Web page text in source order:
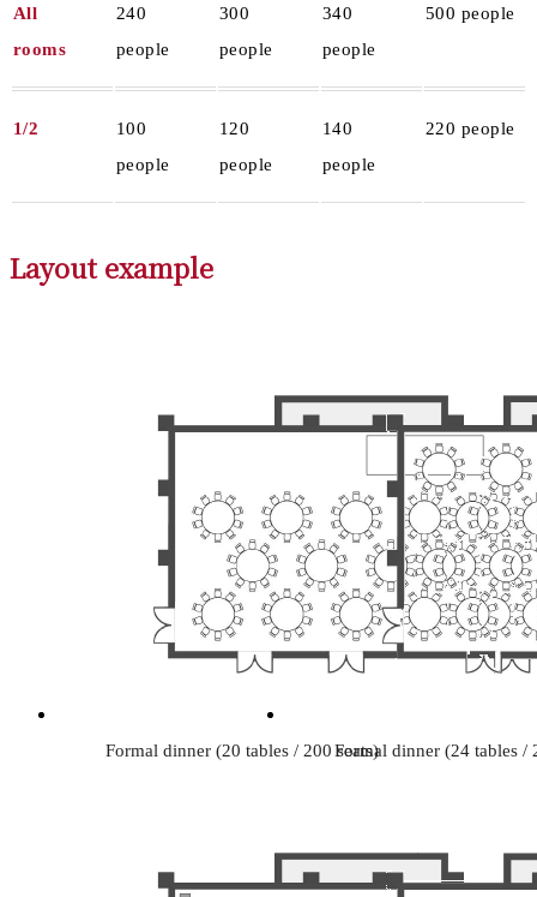
All
rooms
240
people
300
people
340
people
500 people
1/2
100
people
120
people
140
people
220 people
Layout example
Formal dinner (20 tables / 200 seats)Formal dinner (24 tables /